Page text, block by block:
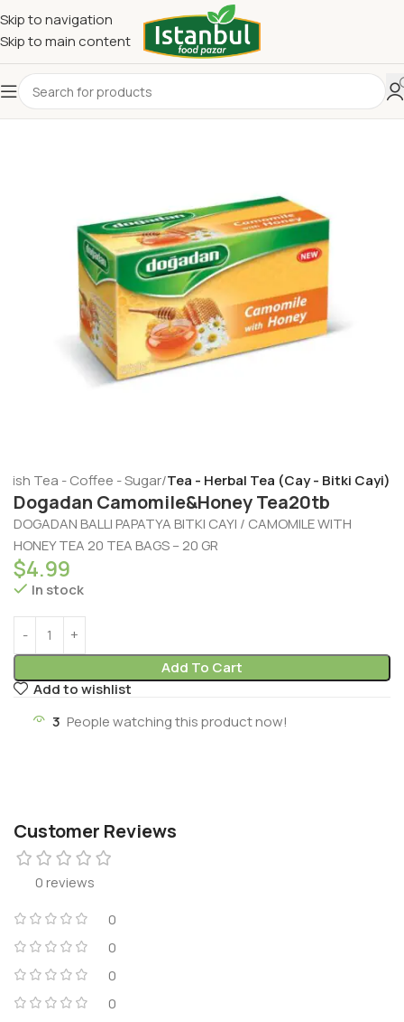
Skip to navigation
Skip to main content
Tea - Coffee - Sugar Tea - Herbal Tea (Cay - Bitki Cayi)
Dogadan Camomile&Honey Tea20tb
DOGADAN BALLI PAPATYA BITKI CAYI / CAMOMILE WITH
HONEY TEA 20 TEA BAGS – 20 GR
$4.99
In stock
Add To Cart
Add to wishlist
3 People watching this product now!
Customer Reviews
0 reviews
0
0
0
0